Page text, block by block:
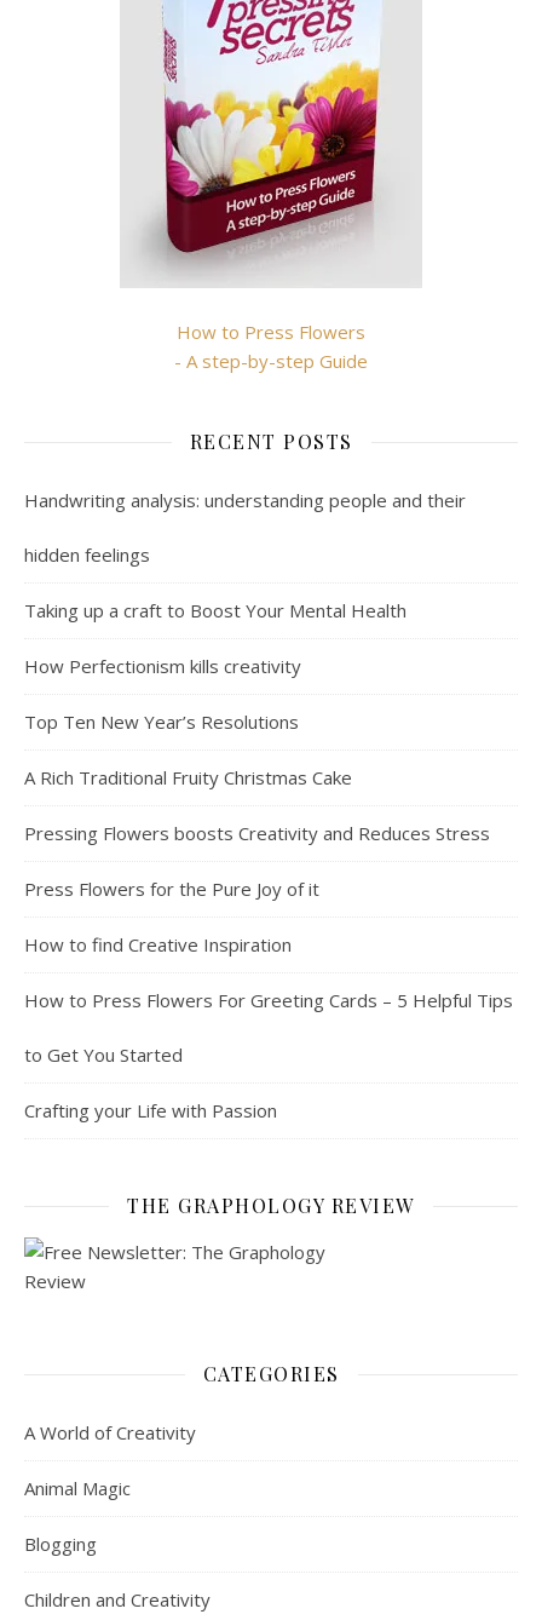
How to Press Flowers
- A step-by-step Guide
RECENT POSTS
Handwriting analysis: understanding people and their
hidden feelings
Taking up a craft to Boost Your Mental Health
How Perfectionism kills creativity
Top Ten New Year’s Resolutions
A Rich Traditional Fruity Christmas Cake
Pressing Flowers boosts Creativity and Reduces Stress
Press Flowers for the Pure Joy of it
How to find Creative Inspiration
How to Press Flowers For Greeting Cards – 5 Helpful Tips
to Get You Started
Crafting your Life with Passion
THE GRAPHOLOGY REVIEW
CATEGORIES
A World of Creativity
Animal Magic
Blogging
Children and Creativity